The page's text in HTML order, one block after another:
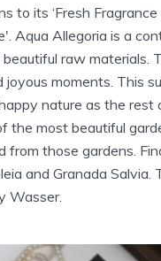
to its ‘Fresh
Aqua Allegoria is a
raw materials.
moments. This
nature as the
the most beautiful
from those gardens.
and Granada
Wasser.